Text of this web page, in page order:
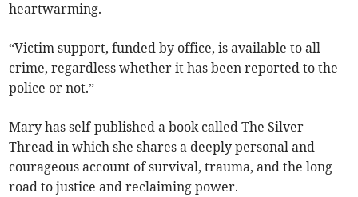
heartwarming.
“Victim support, funded by office, is available to all
crime, regardless whether it has been reported to the
police or not.”
Mary has self-published a book called The Silver
Thread in which she shares a deeply personal and
courageous account of survival, trauma, and the long
road to justice and reclaiming power.